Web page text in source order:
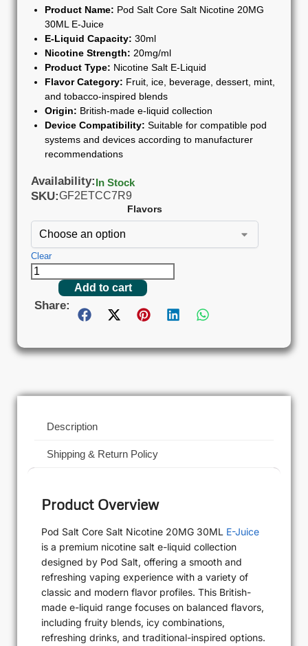
Product Name: Pod Salt Core Salt Nicotine 20MG
30ML E-Juice
E-Liquid Capacity: 30ml
Nicotine Strength: 20mg/ml
Product Type: Nicotine Salt E-Liquid
Flavor Category: Fruit, ice, beverage, dessert, mint,
and tobacco-inspired blends
Origin: British-made e-liquid collection
Device Compatibility: Suitable for compatible pod
systems and devices according to manufacturer
recommendations
Availability:In Stock
SKU:GF2ETCC7R9
Flavors
Clear
Add to cart
Share:
Description
Shipping & Return Policy
Product Overview
Pod Salt Core Salt Nicotine 20MG 30ML E-Juice
is a premium nicotine salt e-liquid collection
designed by Pod Salt, offering a smooth and
refreshing vaping experience with a variety of
classic and modern flavor profiles. This British-
made e-liquid range focuses on balanced flavors,
including fruity blends, icy combinations,
refreshing drinks, and traditional-inspired options.